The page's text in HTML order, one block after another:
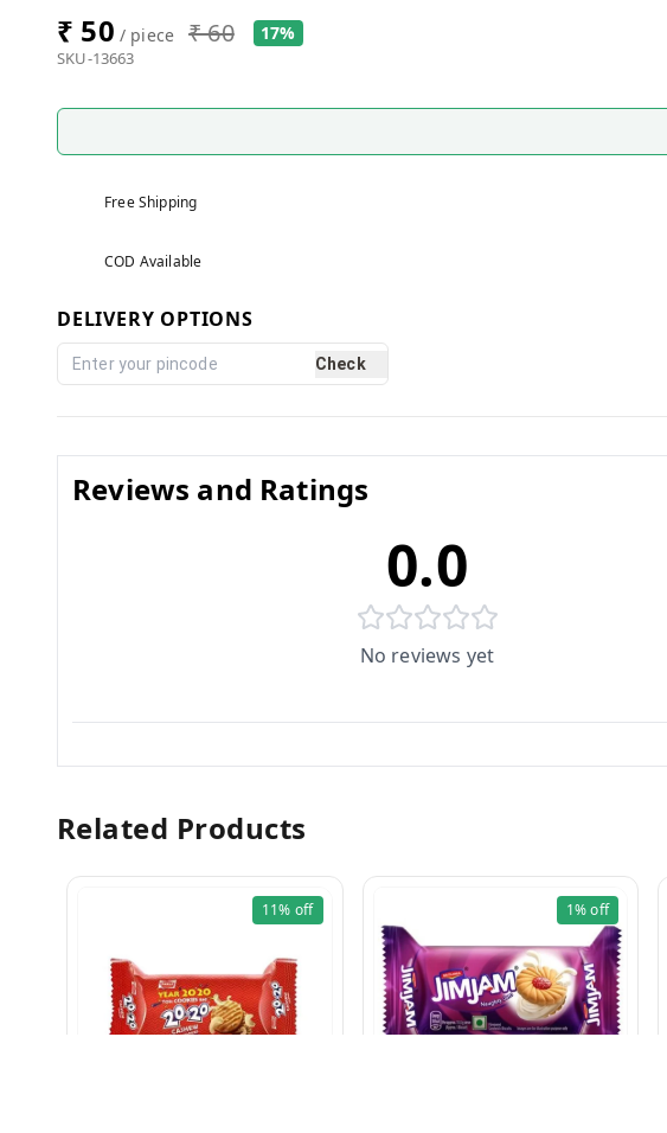
₹ 50 / piece ₹ 60 17%
SKU-13663
Free Shipping
COD Available
DELIVERY OPTIONS
Check
Reviews and Ratings
0.0
No reviews yet
Related Products
11% off 1%off